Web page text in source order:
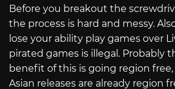
Before you breakout the
the process is hard and messy.
lose your ability play games over
pirated games is illegal. Probably
benefit of this is going region
Asian releases are already region